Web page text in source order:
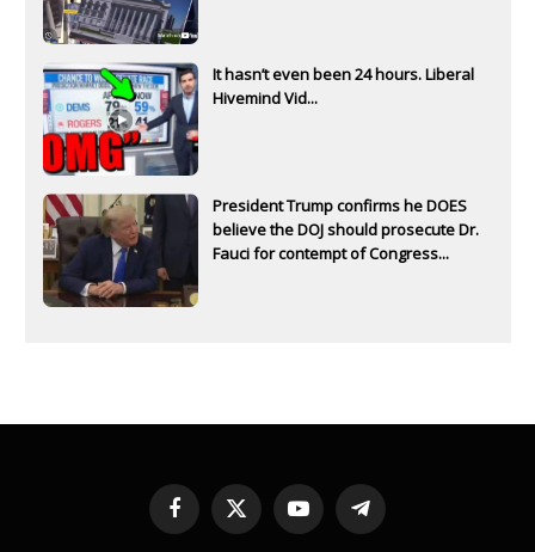
It hasn’t even been 24 hours. Liberal
Hivemind Vid...
President Trump confirms he DOES
believe the DOJ should prosecute Dr.
Fauci for contempt of Congress...
Facebook
X
YouTubeTelegram